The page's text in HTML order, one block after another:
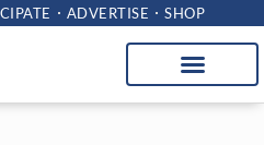
ADVERTISE SHOP